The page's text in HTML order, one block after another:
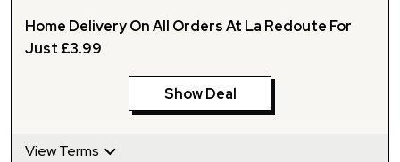
Home Delivery On All Orders At La Redoute For
Just £3.99
Show Deal
View Terms